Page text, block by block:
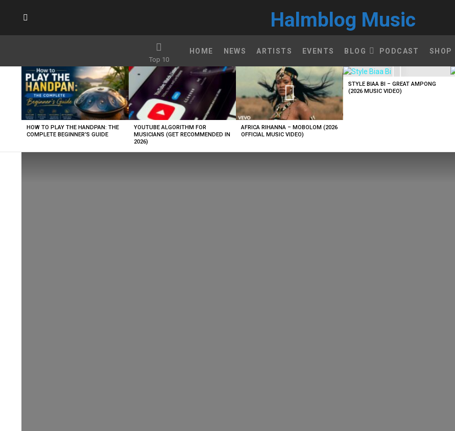
Halmblog Music
Top 10
HOME NEWS ARTISTS EVENTS BLOG PODCAST SHOP
LATEST
STORIES
HOW TO PLAY THE HANDPAN: THE
COMPLETE BEGINNER’S GUIDE
YOUTUBE ALGORITHM FOR
MUSICIANS (GET RECOMMENDED IN
2026)
AFRICA RIHANNA – MOBOLOM (2026
OFFICIAL MUSIC VIDEO)
STYLE BIAA BI – GREAT AMPONG
(2026 MUSIC VIDEO)